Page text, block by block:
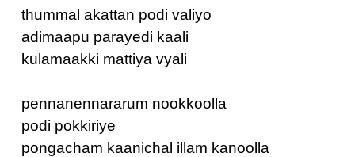
thummal akattan podi valiyo
adimaapu parayedi kaali
kulamaakki mattiya vyali
pennanennararum nookkoolla
podi pokkiriye
pongacham kaanichal illam kanoolla